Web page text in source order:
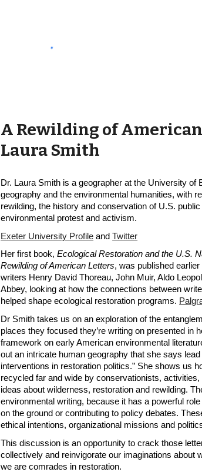
A Rewilding of
Laura Smith
Dr. Laura Smith is a geographer at the University of
geography and the environmental humanities, with
rewilding, the history and conservation of U.S.
environmental protest and activism.
Exeter University Profile and Twitter
Her first book, Ecological Restoration and the U.S.
Rewilding of American Letters, was published
writers Henry David Thoreau, John Muir, Aldo
Abbey, looking at how the connections between
helped shape ecological restoration programs.
Dr Smith takes us on an exploration of the
places they focused they’re writing on presented
framework on early American environmental
out an intricate human geography that she says
interventions in restoration politics.” She shows us
recycled far and wide by conservationists,
ideas about wilderness, restoration and rewilding.
environmental writing, because it has a powerful
on the ground or contributing to policy debates.
ethical intentions, organizational missions and
This discussion is an opportunity to crack those
collectively and reinvigorate our imaginations about
we are comrades in restoration.